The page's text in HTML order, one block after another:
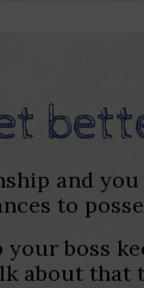
and
to
boss
about